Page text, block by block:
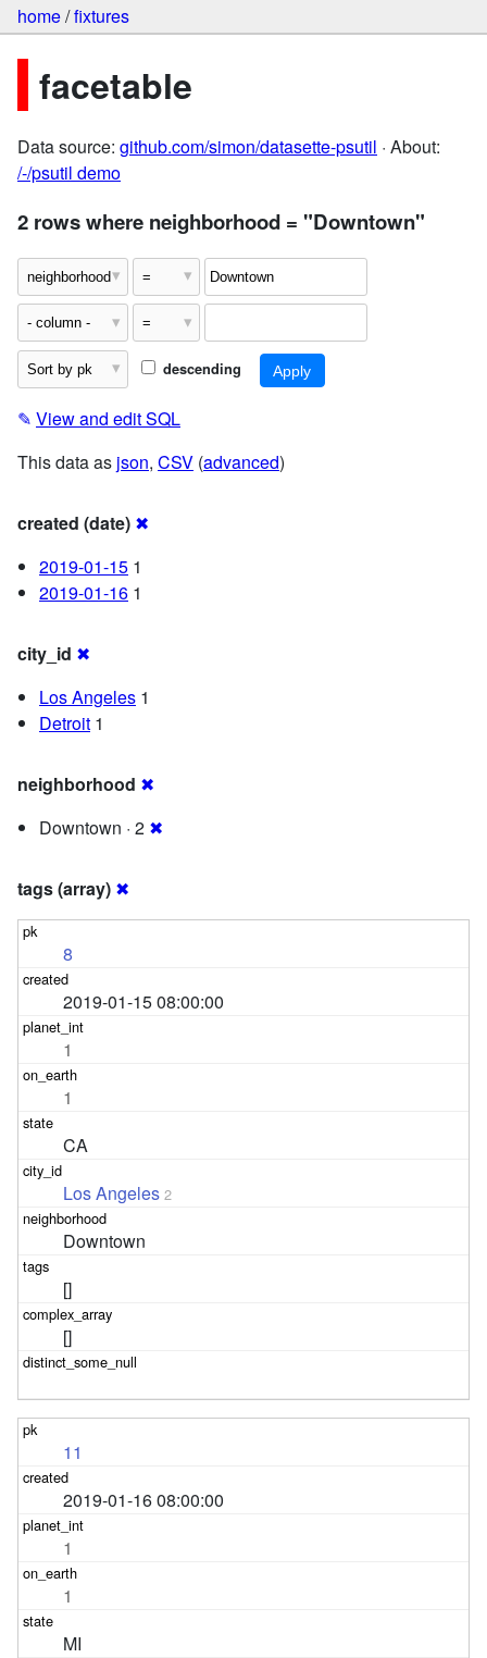
home/fixtures
facetable
Data source: github.com/simon/datasette-psutil · About:
/-/psutil demo
2 rows where neighborhood = "Downtown"
descending
✎ View and edit SQL
This data as json, CSV (advanced)
created (date) ✖
2019-01-15 1
2019-01-16 1
city_id ✖
Los Angeles 1
Detroit 1
neighborhood ✖
Downtown · 2 ✖
tags (array) ✖
8
2019-01-15 08:00:00
1
1
CA
Los Angeles 2
Downtown
[]
[]
11
2019-01-16 08:00:00
1
1
MI